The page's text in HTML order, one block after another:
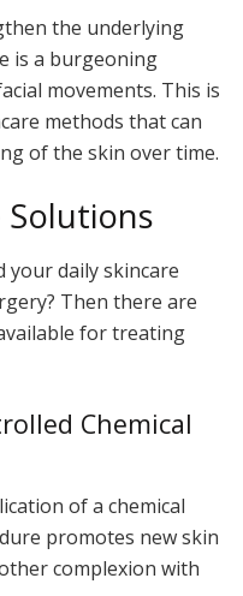
the underlying
is a burgeoning
movements. This is
methods that can
of the skin over time.
Solutions
your daily skincare
Then there are
for treating
Chemical
of a chemical
promotes new skin
complexion with